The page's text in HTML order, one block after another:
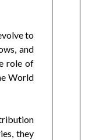
to
and
role of
World
they